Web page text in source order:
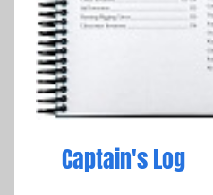
Captain's Log